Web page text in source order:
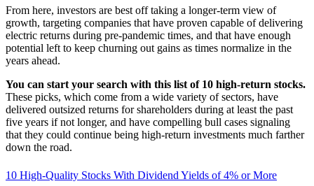
From here, investors are best off taking a longer-term view of
growth, targeting companies that have proven capable of delivering
electric returns during pre-pandemic times, and that have enough
potential left to keep churning out gains as times normalize in the
years ahead.
You can start your search with this list of 10 high-return stocks.
These picks, which come from a wide variety of sectors, have
delivered outsized returns for shareholders during at least the past
five years if not longer, and have compelling bull cases signaling
that they could continue being high-return investments much farther
down the road.
10 High-Quality Stocks With Dividend Yields of 4% or More